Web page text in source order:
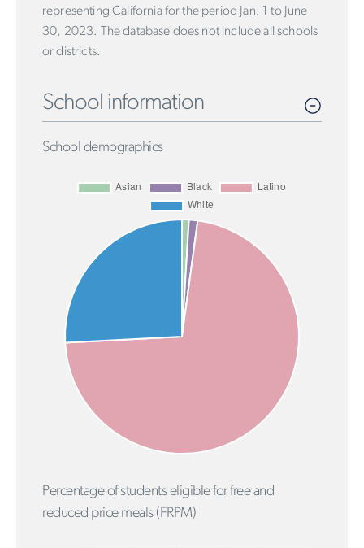
representing California for the period Jan. 1 to June
30, 2023. The database does not include all schools
or districts.
School information
School demographics
Percentage of students eligible for free and
reduced price meals (FRPM)